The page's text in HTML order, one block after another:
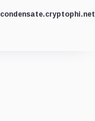
condensate.cryptophi.net